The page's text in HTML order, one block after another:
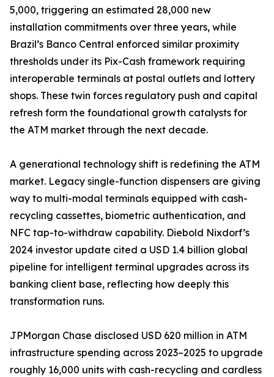
5,000, triggering an estimated 28,000 new
installation commitments over three years, while
Brazil’s Banco Central enforced similar proximity
thresholds under its Pix-Cash framework requiring
interoperable terminals at postal outlets and lottery
shops. These twin forces regulatory push and capital
refresh form the foundational growth catalysts for
the ATM market through the next decade.
A generational technology shift is redefining the ATM
market. Legacy single-function dispensers are giving
way to multi-modal terminals equipped with cash-
recycling cassettes, biometric authentication, and
NFC tap-to-withdraw capability. Diebold Nixdorf’s
2024 investor update cited a USD 1.4 billion global
pipeline for intelligent terminal upgrades across its
banking client base, reflecting how deeply this
transformation runs.
JPMorgan Chase disclosed USD 620 million in ATM
infrastructure spending across 2023–2025 to upgrade
roughly 16,000 units with cash-recycling and cardless